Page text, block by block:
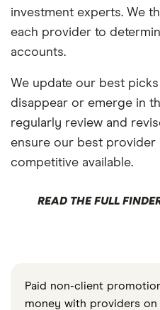
investment experts. We
each provider to
accounts.
We update our best
disappear or emerge in
regularly review and
ensure our best
competitive available.
READ THE FULL
Paid non-client
money with providers